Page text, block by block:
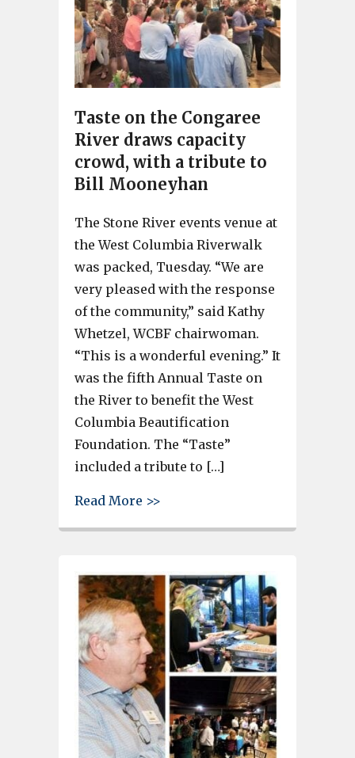
Taste on the Congaree
River draws capacity
crowd, with a tribute to
Bill Mooneyhan
The Stone River events venue at
the West Columbia Riverwalk
was packed, Tuesday. “We are
very pleased with the response
of the community,” said Kathy
Whetzel, WCBF chairwoman.
“This is a wonderful evening.” It
was the fifth Annual Taste on
the River to benefit the West
Columbia Beautification
Foundation. The “Taste”
included a tribute to […]
Read More >>